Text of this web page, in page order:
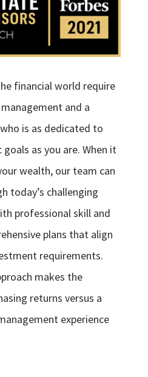
financial world require
and a
is as dedicated to
as you are. When it
wealth, our team can
today’s challenging
professional skill and
plans that align
requirements.
makes the
returns versus a
experience